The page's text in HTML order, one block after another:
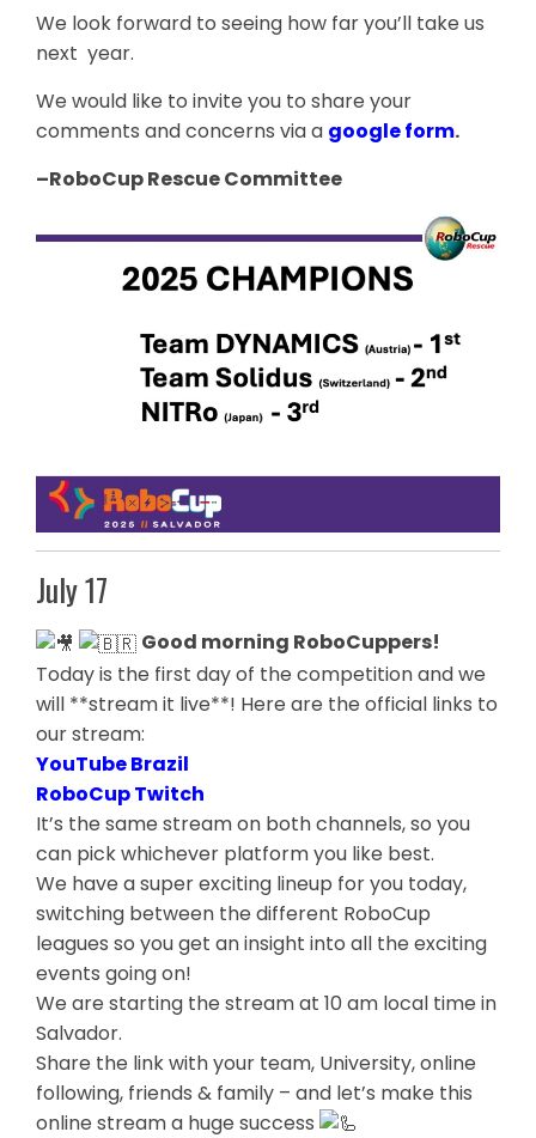
We look forward to seeing how far you’ll take us
next year.
We would like to invite you to share your
comments and concerns via a google form.
–RoboCupRescueCommittee
July 17
Good morning RoboCuppers!
Today is the first day of the competition and we
will **stream it live**! Here are the official links to
our stream:
YouTube Brazil
RoboCup Twitch
It’s the same stream on both channels, so you
can pick whichever platform you like best.
We have a super exciting lineup for you today,
switching between the different RoboCup
leagues so you get an insight into all the exciting
events going on!
We are starting the stream at 10 am local time in
Salvador.
Share the link with your team, University, online
following, friends & family – and let’s make this
online stream a huge success